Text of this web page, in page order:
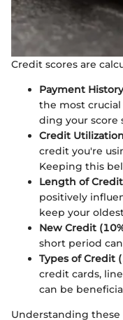
Credit scores are
Payment
the most
ding your score
Credit
credit you're
Keeping this
Length of
positively
keep your
New Credit
short period
Types of Credit
credit cards,
can be
Understanding these